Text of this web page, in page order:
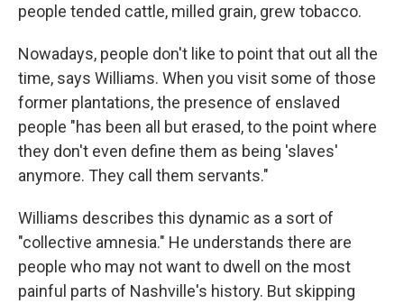
people tended cattle, milled grain, grew tobacco.
Nowadays, people don't like to point that out all the
time, says Williams. When you visit some of those
former plantations, the presence of enslaved
people "has been all but erased, to the point where
they don't even define them as being 'slaves'
anymore. They call them servants."
Williams describes this dynamic as a sort of
"collective amnesia." He understands there are
people who may not want to dwell on the most
painful parts of Nashville's history. But skipping